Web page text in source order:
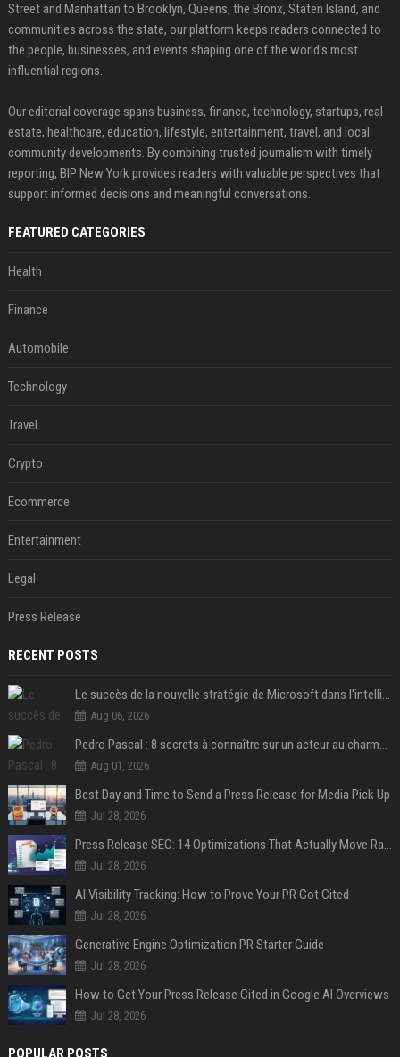
Street and Manhattan to Brooklyn, Queens, the Bronx, Staten Island, and
communities across the state, our platform keeps readers connected to
the people, businesses, and events shaping one of the world's most
influential regions.
Our editorial coverage spans business, finance, technology, startups, real
estate, healthcare, education, lifestyle, entertainment, travel, and local
community developments. By combining trusted journalism with timely
reporting, BIP New York provides readers with valuable perspectives that
support informed decisions and meaningful conversations.
FEATURED CATEGORIES
Health
Finance
Automobile
Technology
Travel
Crypto
Ecommerce
Entertainment
Legal
Press Release
RECENT POSTS
Le succès de la nouvelle stratégie de Microsoft dans l'intelligence artificielle propulse son titre de 15%
Aug 06, 2026
Pedro Pascal : 8 secrets à connaître sur un acteur au charme fou, star de la série "The Mandalorian"
Aug 01, 2026
Best Day and Time to Send a Press Release for Media Pick Up
Jul 28, 2026
Press Release SEO: 14 Optimizations That Actually Move Rankings
Jul 28, 2026
AI Visibility Tracking: How to Prove Your PR Got Cited
Jul 28, 2026
Generative Engine Optimization PR Starter Guide
Jul 28, 2026
How to Get Your Press Release Cited in Google AI Overviews
Jul 28, 2026
POPULAR POSTS